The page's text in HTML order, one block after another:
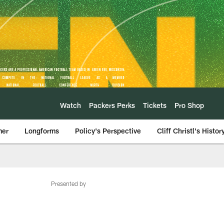
Watch Packers Perks Tickets Pro Shop
Longforms Policy's Perspective Cliff Christl's
Presented by